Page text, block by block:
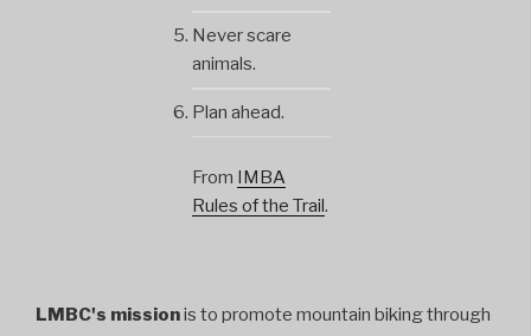
Never scare
animals.
Plan ahead.
From
IMBA
Rules of the Trail.
LMBC's missionis to promote mountain biking through